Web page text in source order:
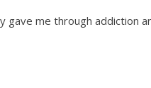
me through addiction